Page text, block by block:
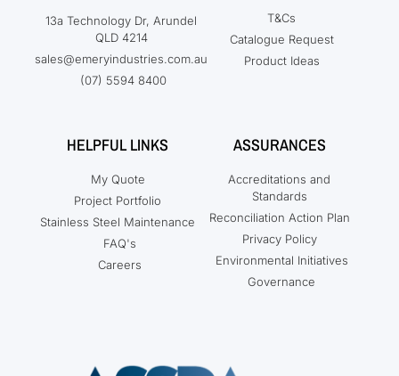
13a Technology Dr, Arundel
QLD 4214
sales@emeryindustries.com.au
(07) 5594 8400
T&Cs
Catalogue Request
Product Ideas
HELPFUL LINKS
My Quote
Project Portfolio
Stainless Steel Maintenance
FAQ's
Careers
ASSURANCES
Accreditations and
Standards
Reconciliation Action Plan
Privacy Policy
Environmental Initiatives
Governance